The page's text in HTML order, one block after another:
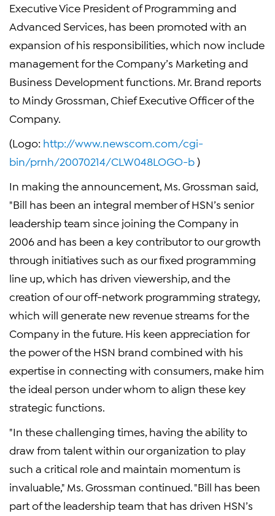
Executive Vice President of Programming and
Advanced Services, has been promoted with an
expansion of his responsibilities, which now include
management for the Company’s Marketing and
Business Development functions. Mr. Brand reports
to Mindy Grossman, Chief Executive Officer of the
Company.
(Logo: http://www.newscom.com/cgi-
bin/prnh/20070214/CLW048LOGO-b)
In making the announcement, Ms. Grossman said,
"Bill has been an integral member of HSN’s senior
leadership team since joining the Company in
2006 and has been a key contributor to our growth
through initiatives such as our fixed programming
line up, which has driven viewership, and the
creation of our off-network programming strategy,
which will generate new revenue streams for the
Company in the future. His keen appreciation for
the power of the HSN brand combined with his
expertise in connecting with consumers, make him
the ideal person under whom to align these key
strategic functions.
"In these challenging times, having the ability to
draw from talent within our organization to play
such a critical role and maintain momentum is
invaluable," Ms. Grossman continued. "Bill has been
part of the leadership team that has driven HSN’s